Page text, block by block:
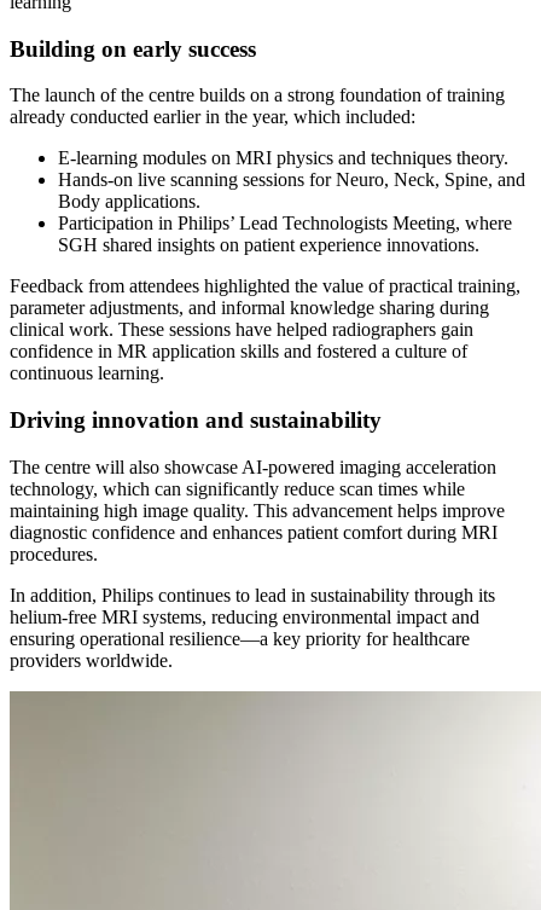
Building on early success
The launch of the centre builds on a strong foundation of training
already conducted earlier in the year, which included:
E-learning modules on MRI physics and techniques theory.
Hands-on live scanning sessions for Neuro, Neck, Spine, and
Body applications.
Participation in Philips’ Lead Technologists Meeting, where
SGH shared insights on patient experience innovations.
Feedback from attendees highlighted the value of practical training,
parameter adjustments, and informal knowledge sharing during
clinical work. These sessions have helped radiographers gain
confidence in MR application skills and fostered a culture of
continuous learning.
Driving innovation and sustainability
The centre will also showcase AI-powered imaging acceleration
technology, which can significantly reduce scan times while
maintaining high image quality. This advancement helps improve
diagnostic confidence and enhances patient comfort during MRI
procedures.
In addition, Philips continues to lead in sustainability through its
helium-free MRI systems, reducing environmental impact and
ensuring operational resilience—a key priority for healthcare
providers worldwide.